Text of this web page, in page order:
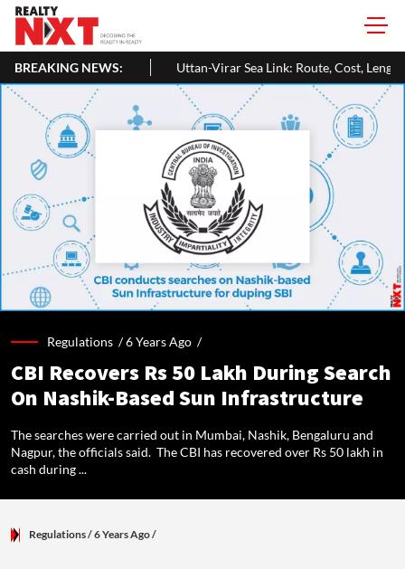
BREAKING NEWS:
Uttan-Virar Sea Link: Route, Cost, Length, Vadhavan Port Link &
Regulations /6 Years Ago /
CBI Recovers Rs 50 Lakh During Search
On Nashik-Based Sun Infrastructure
The searches were carried out in Mumbai, Nashik, Bengaluru and
Nagpur, the officials said. The CBI has recovered over Rs 50 lakh in
cash during ...
Regulations/ 6 Years Ago/